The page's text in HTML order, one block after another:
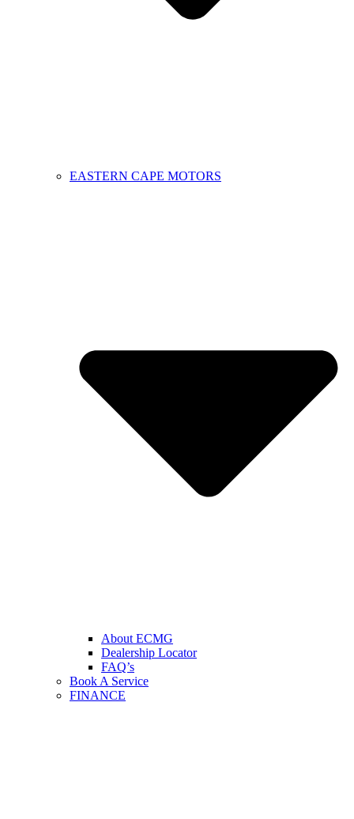
EASTERN CAPE MOTORS
About ECMG
Dealership Locator
FAQ’s
Book A Service
FINANCE